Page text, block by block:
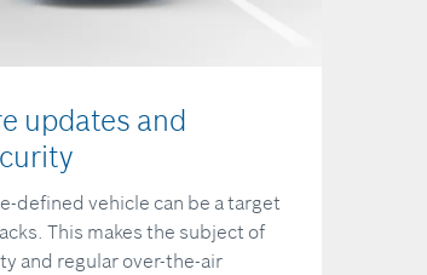
updates and
defined vehicle can be a target
This makes the subject of
and regular over-the-air